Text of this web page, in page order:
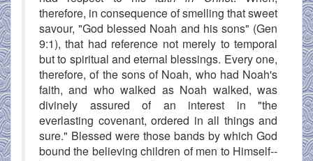
therefore, in consequence of smelling that sweet
savour, "God blessed Noah and his sons" (Gen
9:1), that had reference not merely to temporal
but to spiritual and eternal blessings. Every one,
therefore, of the sons of Noah, who had Noah's
faith, and who walked as Noah walked, was
divinely assured of an interest in "the
everlasting covenant, ordered in all things and
sure." Blessed were those bands by which God
bound the believing children of men to Himself--